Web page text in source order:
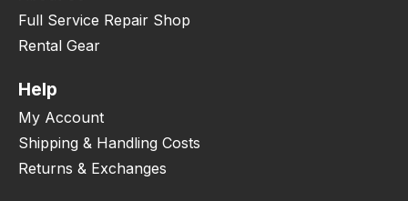
Full Service Repair Shop
Rental Gear
Help
My Account
Shipping & Handling Costs
Returns & Exchanges